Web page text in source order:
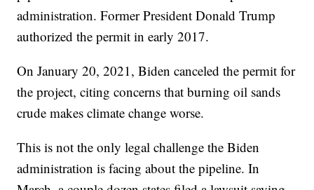
administration. Former President Donald Trump
authorized the permit in early 2017.
On January 20, 2021, Biden canceled the permit for
the project, citing concerns that burning oil sands
crude makes climate change worse.
This is not the only legal challenge the Biden
administration is facing about the pipeline. In